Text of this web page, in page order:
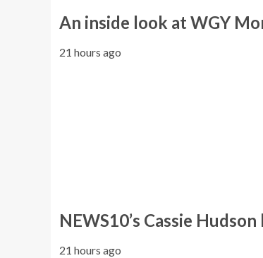
An inside look at WGY
21 hours ago
NEWS10’s Cassie
21 hours ago